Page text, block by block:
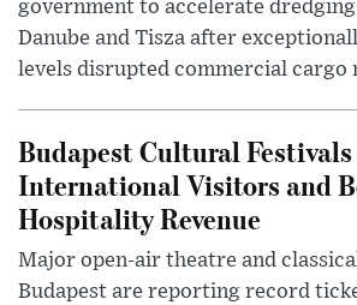
government to accelerate
Danube and Tisza after
levels disrupted commercial cargo
Budapest Cultural Festivals
International Visitors and
Hospitality Revenue
Major open-air theatre and
Budapest are reporting record